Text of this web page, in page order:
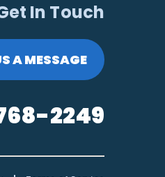
In Touch
A MESSAGE
2249